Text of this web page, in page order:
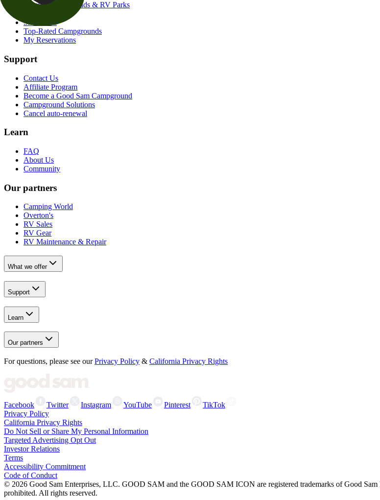
Search Campgrounds & RV Parks
Snowbirds
Top-Rated Campgrounds
My Reservations
Support
Contact Us
Affiliate Program
Become a Good Sam Campground
Campground Solutions
Cancel auto-renewal
Learn
FAQ
About Us
Community
Our partners
Camping World
Overton's
RV Sales
RV Gear
RV Maintenance & Repair
What we offer
Support
Learn
Our partners
For questions, please see our Privacy Policy & California Privacy Rights
Facebook Twitter Instagram YouTube Pinterest
TikTok
Privacy Policy
California Privacy Rights
Do Not Sell or Share My Personal Information
Targeted Advertising Opt Out
Investor Relations
Terms
Accessibility Commitment
Code of Conduct
© 2026 Good Sam Enterprises, LLC. GOOD SAM and the GOOD SAM ICON are registered trademarks of Good
prohibited. All rights reserved.